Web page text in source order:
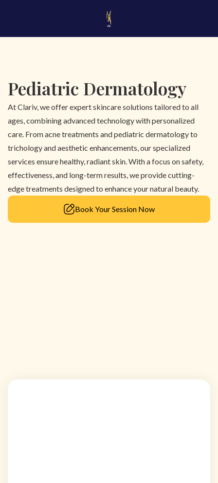
Pediatric Dermatology
At Clariv, we offer expert skincare solutions tailored to all
ages, combining advanced technology with personalized
care. From acne treatments and pediatric dermatology to
trichology and aesthetic enhancements, our specialized
services ensure healthy, radiant skin. With a focus on safety,
effectiveness, and long-term results, we provide cutting-
edge treatments designed to enhance your natural beauty.
Book Your Session Now